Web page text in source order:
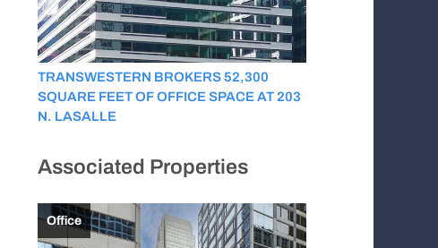
TRANSWESTERN BROKERS 52,300
SQUARE FEET OF OFFICE SPACE AT 203
N. LASALLE
Associated Properties
Office